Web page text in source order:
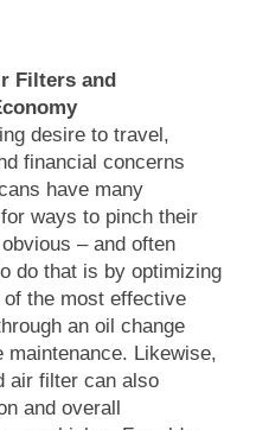
Filters and
desire to travel,
financial concerns
have many
ways to pinch their
– and often
do that is by optimizing
the most effective
an oil change
maintenance. Likewise,
air filter can also
and overall